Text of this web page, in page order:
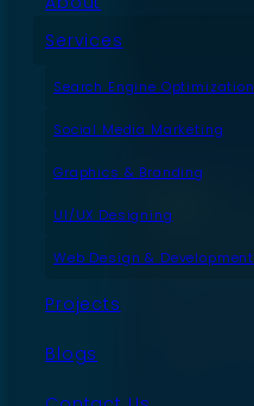
Services
Search Engine Optimization
Social Media Marketing
Graphics & Branding
UI/UX Designing
Web Design & Development
Projects
Blogs